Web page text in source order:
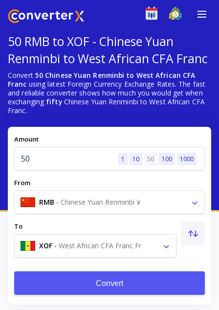
50 RMB to XOF - Chinese Yuan
Renminbi to West African CFA Franc
Convert 50 Chinese Yuan Renminbi to West African CFA
Franc using latest Foreign Currency Exchange Rates. The fast
and reliable converter shows how much you would get when
exchanging fiftyChinese Yuan Renminbi to West African CFA
Franc.
Amount
1 10 50 100 1000
From
RMB - Chinese Yuan Renminbi ¥
To
XOF - West African CFA Franc Fr
Convert